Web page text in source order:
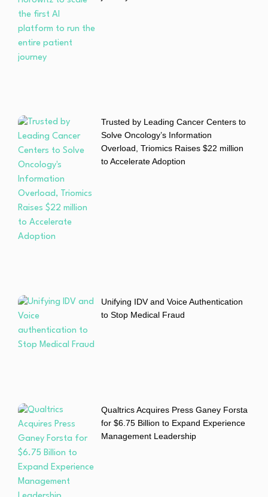
Trusted by Leading Cancer Centers to
Solve Oncology’s Information
Overload, Triomics Raises $22 million
to Accelerate Adoption
Unifying IDV and Voice Authentication
to Stop Medical Fraud
Qualtrics Acquires Press Ganey Forsta
for $6.75 Billion to Expand Experience
Management Leadership